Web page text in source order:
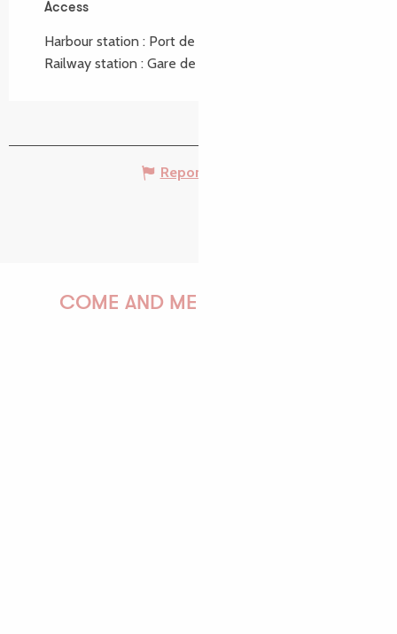
Access
Access
Harbour station : Port de Perros Guirec at 5km
Railway station : Gare de Lannion at 12km
Report mistake
COME AND MEET US!